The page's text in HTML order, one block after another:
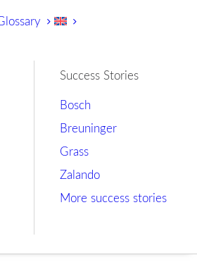
Success Stories
Bosch
Breuninger
Grass
Zalando
More success stories